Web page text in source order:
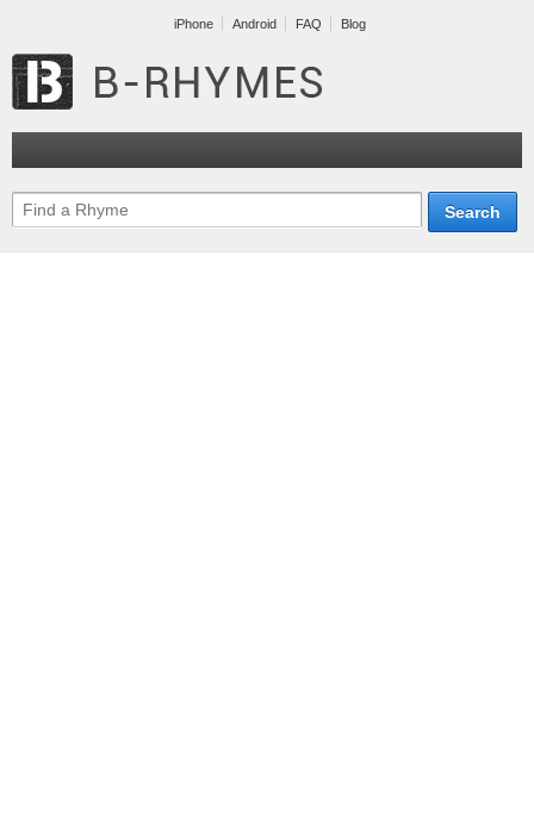
iPhone Android FAQ Blog